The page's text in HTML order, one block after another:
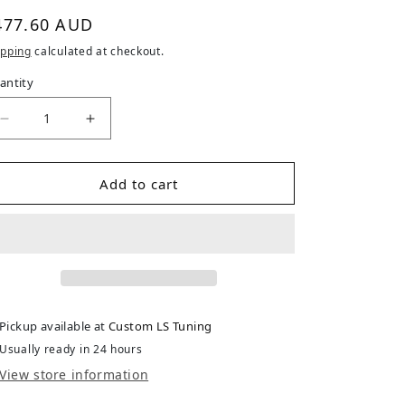
price
AUD
calculated at checkout.
Add to cart
Pickup available atCustom LS Tuning
Usually ready in 24 hours
View store information